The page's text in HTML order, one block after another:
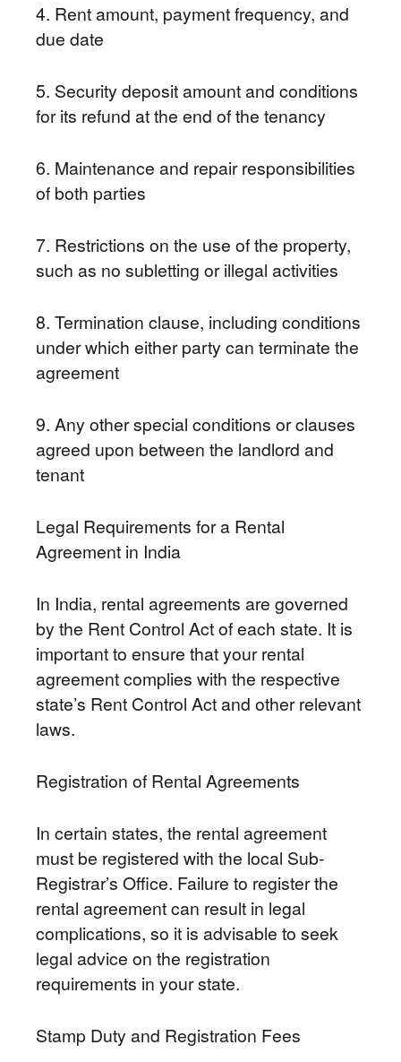
4. Rent amount, payment frequency, and
due date
5. Security deposit amount and conditions
for its refund at the end of the tenancy
6. Maintenance and repair responsibilities
of both parties
7. Restrictions on the use of the property,
such as no subletting or illegal activities
8. Termination clause, including conditions
under which either party can terminate the
agreement
9. Any other special conditions or clauses
agreed upon between the landlord and
tenant
Legal Requirements for a Rental
Agreement in India
In India, rental agreements are governed
by the Rent Control Act of each state. It is
important to ensure that your rental
agreement complies with the respective
state’s Rent Control Act and other relevant
laws.
Registration of Rental Agreements
In certain states, the rental agreement
must be registered with the local Sub-
Registrar’s Office. Failure to register the
rental agreement can result in legal
complications, so it is advisable to seek
legal advice on the registration
requirements in your state.
Stamp Duty and Registration Fees